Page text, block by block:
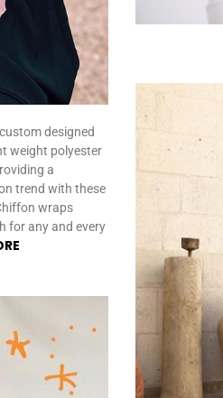
designed
weight polyester
a
trend with these
wraps
for any and every